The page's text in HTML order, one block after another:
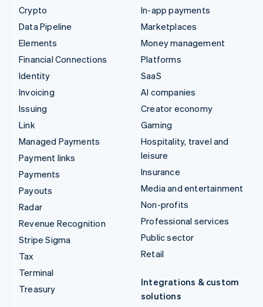
Crypto
Data Pipeline
Elements
Financial Connections
Identity
Invoicing
Issuing
Link
Managed Payments
Payment links
Payments
Payouts
Radar
Revenue Recognition
Stripe Sigma
Tax
Terminal
Treasury
In-app payments
Marketplaces
Money management
Platforms
SaaS
AI companies
Creator economy
Gaming
Hospitality, travel and
leisure
Insurance
Media and entertainment
Non-profits
Professional services
Public sector
Retail
Integrations & custom
solutions